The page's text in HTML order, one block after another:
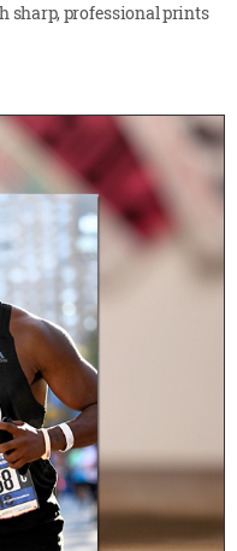
sharp, professional prints